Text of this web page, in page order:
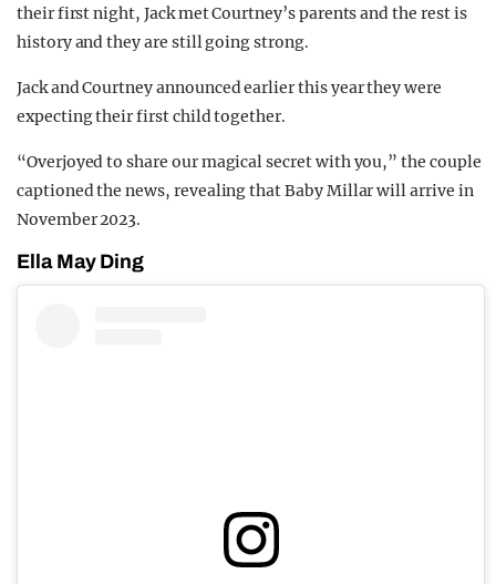
their first night, Jack met Courtney’s parents and the rest is
history and they are still going strong.
Jack and Courtney announced earlier this year they were
expecting their first child together.
“Overjoyed to share our magical secret with you,” the couple
captioned the news, revealing that Baby Millar will arrive in
November 2023.
Ella May Ding